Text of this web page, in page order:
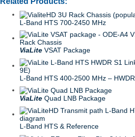
L-Band HTS 700-2450 MHz
ViaLite VSAT Package
L-Band HTS 400-2500 MHz – HWDR
ViaLite Quad LNB Package
L-Band HTS & Reference